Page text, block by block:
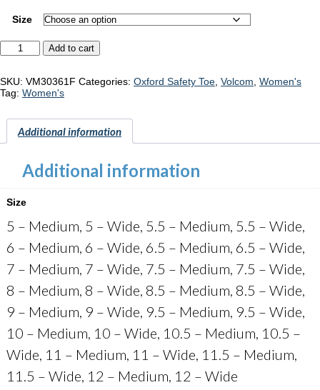
Size
Volcom
Hybrid
quantity
Add to cart
SKU: VM30361F Categories: Oxford Safety Toe, Volcom, Women's
Tag: Women's
Additional information
Additional information
Size
5 – Medium, 5 – Wide, 5.5 – Medium, 5.5 – Wide,
6 – Medium, 6 – Wide, 6.5 – Medium, 6.5 – Wide,
7 – Medium, 7 – Wide, 7.5 – Medium, 7.5 – Wide,
8 – Medium, 8 – Wide, 8.5 – Medium, 8.5 – Wide,
9 – Medium, 9 – Wide, 9.5 – Medium, 9.5 – Wide,
10 – Medium, 10 – Wide, 10.5 – Medium, 10.5 –
Wide, 11 – Medium, 11 – Wide, 11.5 – Medium,
11.5 – Wide, 12 – Medium, 12 – Wide